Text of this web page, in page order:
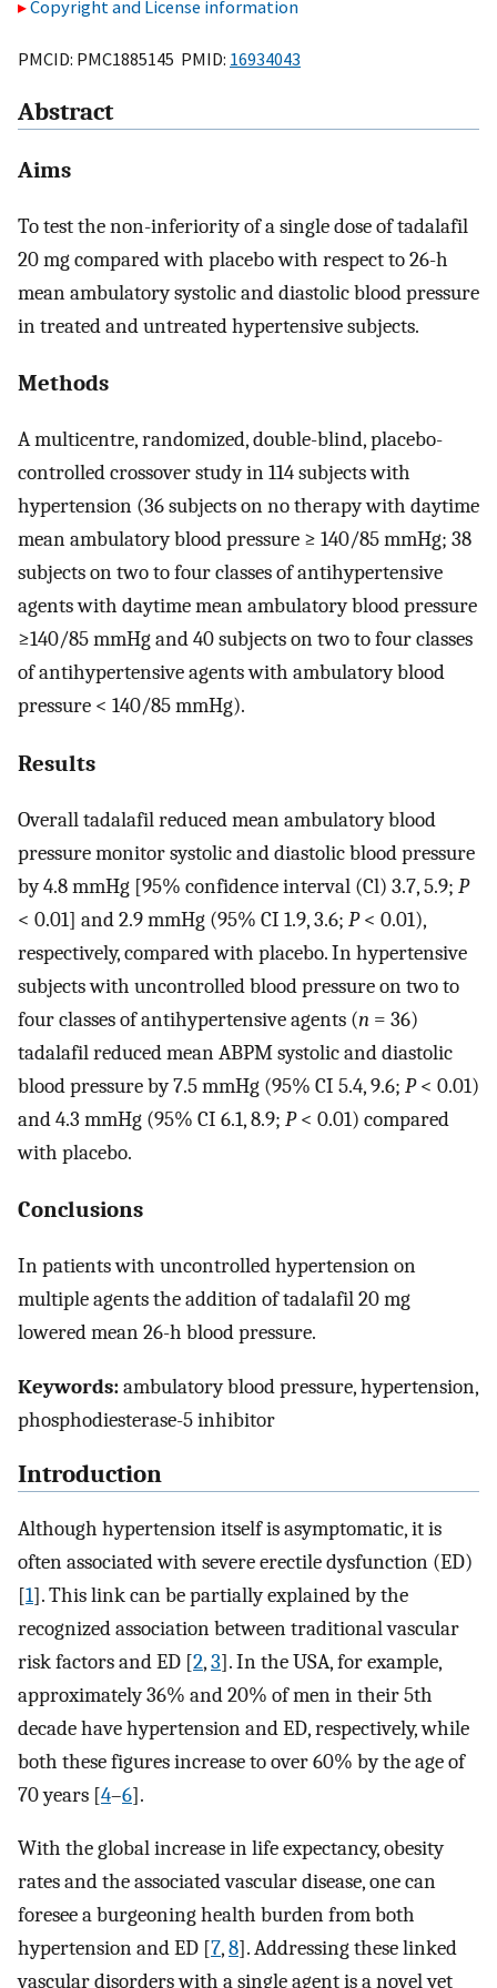
Copyright and License information
PMCID: PMC1885145 PMID: 16934043
Abstract
Aims
To test the non-inferiority of a single dose of tadalafil
20 mg compared with placebo with respect to 26-h
mean ambulatory systolic and diastolic blood pressure
in treated and untreated hypertensive subjects.
Methods
A multicentre, randomized, double-blind, placebo-
controlled crossover study in 114 subjects with
hypertension (36 subjects on no therapy with daytime
mean ambulatory blood pressure ≥ 140/85 mmHg; 38
subjects on two to four classes of antihypertensive
agents with daytime mean ambulatory blood pressure
≥140/85 mmHg and 40 subjects on two to four classes
of antihypertensive agents with ambulatory blood
pressure < 140/85 mmHg).
Results
Overall tadalafil reduced mean ambulatory blood
pressure monitor systolic and diastolic blood pressure
by 4.8 mmHg [95% confidence interval (Cl) 3.7, 5.9; P
< 0.01] and 2.9 mmHg (95% CI 1.9, 3.6; P< 0.01),
respectively, compared with placebo. In hypertensive
subjects with uncontrolled blood pressure on two to
four classes of antihypertensive agents (n = 36)
tadalafil reduced mean ABPM systolic and diastolic
blood pressure by 7.5 mmHg (95% CI 5.4, 9.6; P< 0.01)
and 4.3 mmHg (95% CI 6.1, 8.9; P< 0.01) compared
with placebo.
Conclusions
In patients with uncontrolled hypertension on
multiple agents the addition of tadalafil 20 mg
lowered mean 26-h blood pressure.
Keywords:ambulatory blood pressure, hypertension,
phosphodiesterase-5 inhibitor
Introduction
Although hypertension itself is asymptomatic, it is
often associated with severe erectile dysfunction (ED)
[1]. This link can be partially explained by the
recognized association between traditional vascular
risk factors and ED [2,3]. In the USA, for example,
approximately 36% and 20% of men in their 5th
decade have hypertension and ED, respectively, while
both these figures increase to over 60% by the age of
70 years [4–6].
With the global increase in life expectancy, obesity
rates and the associated vascular disease, one can
foresee a burgeoning health burden from both
hypertension and ED [7,8]. Addressing these linked
vascular disorders with a single agent is a novel yet